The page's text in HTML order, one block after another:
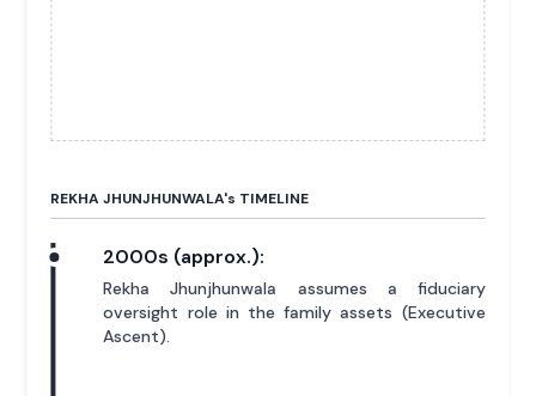
REKHA JHUNJHUNWALA's TIMELINE
2000s (approx.):
Rekha Jhunjhunwala assumes a fiduciary
oversight role in the family assets (Executive
Ascent).